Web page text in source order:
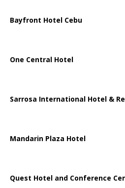
Bayfront Hotel Cebu
One Central Hotel
Sarrosa International Hotel &
Mandarin Plaza Hotel
Quest Hotel and Conference